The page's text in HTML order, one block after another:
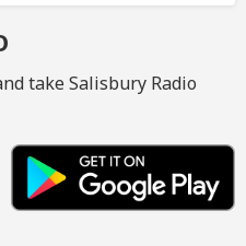
take Salisbury Radio